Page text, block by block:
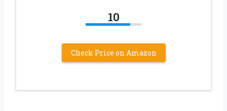
10
Check Price on Amazon